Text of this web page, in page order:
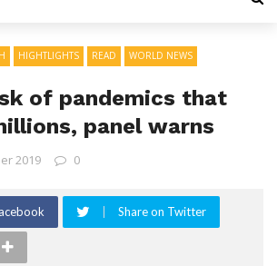
HIGHTLIGHTS READ WORLD NEWS
of pandemics that
panel warns
2019 0
Share on Twitter